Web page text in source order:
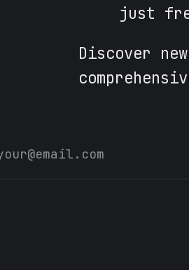
just
Discover